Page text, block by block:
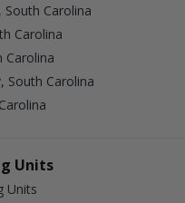
South Carolina
Carolina
Carolina
South Carolina
Units
Units